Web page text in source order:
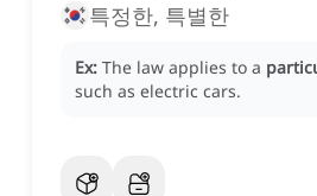
특정한, 특별한
Ex: The law applies to a
such as electric cars.